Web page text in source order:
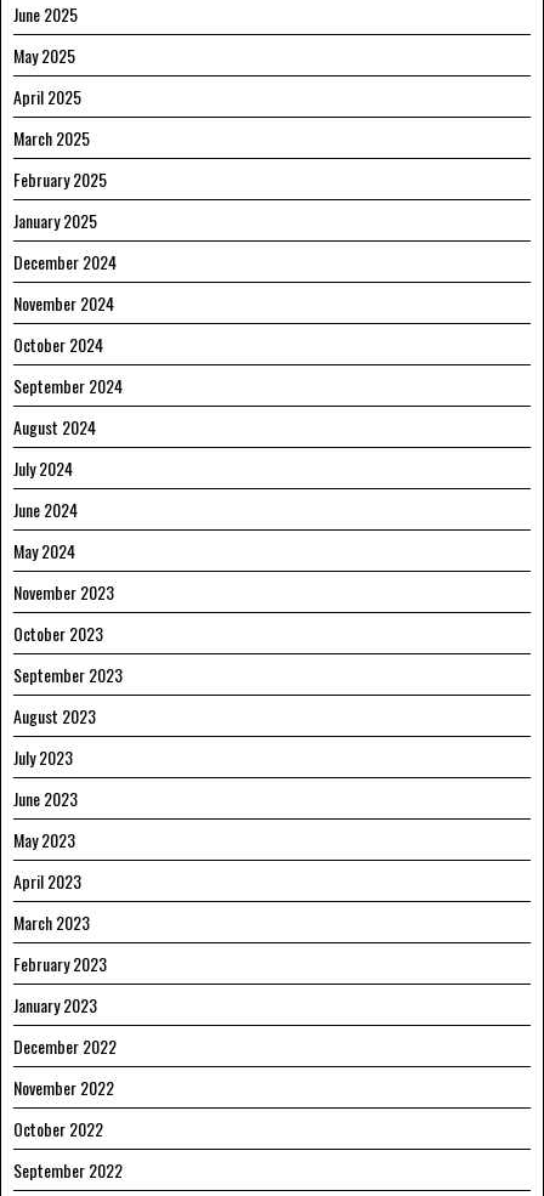
June 2025
May 2025
April 2025
March 2025
February 2025
January 2025
December 2024
November 2024
October 2024
September 2024
August 2024
July 2024
June 2024
May 2024
November 2023
October 2023
September 2023
August 2023
July 2023
June 2023
May 2023
April 2023
March 2023
February 2023
January 2023
December 2022
November 2022
October 2022
September 2022